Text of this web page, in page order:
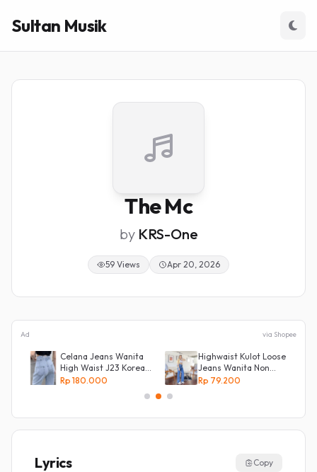
Sultan Musik
The Mc
by KRS-One
59 Views Apr 20, 2026
Ad via Shopee
Celana Jeans Wanita
High Waist J23 Korean
Denim
Rp 180.000
Highwaist Kulot Loose
Jeans Wanita Non
Street
Rp 79.200
Lyrics Copy